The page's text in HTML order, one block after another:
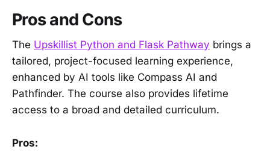
Pros and Cons
The Upskillist Python and Flask Pathway brings a
tailored, project-focused learning experience,
enhanced by AI tools like Compass AI and
Pathfinder. The course also provides lifetime
access to a broad and detailed curriculum.
Pros: